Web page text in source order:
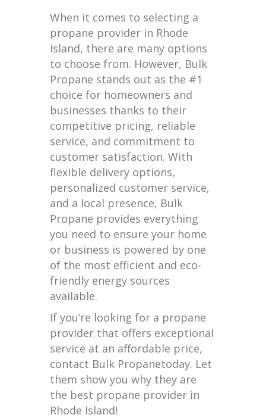
When it comes to selecting a
propane provider in Rhode
Island, there are many options
to choose from. However, Bulk
Propane stands out as the #1
choice for homeowners and
businesses thanks to their
competitive pricing, reliable
service, and commitment to
customer satisfaction. With
flexible delivery options,
personalized customer service,
and a local presence, Bulk
Propane provides everything
you need to ensure your home
or business is powered by one
of the most efficient and eco-
friendly energy sources
available.
If you’re looking for a propane
provider that offers exceptional
service at an affordable price,
contact Bulk Propanetoday. Let
them show you why they are
the best propane provider in
Rhode Island!